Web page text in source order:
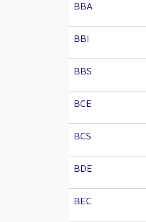
BBA
BBI
BBS
BCE
BCS
BDE
BEC